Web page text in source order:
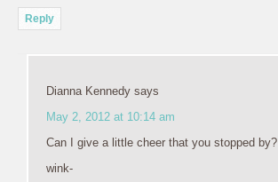
Reply
Dianna Kennedy says
May 2, 2012 at 10:14 am
Can I give a little cheer that you stopped by?
wink-